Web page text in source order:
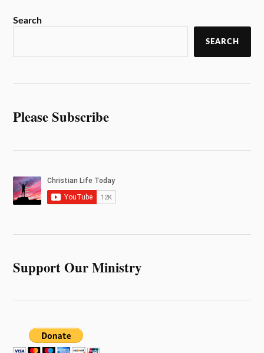
Search
SEARCH
Please Subscribe
Support Our Ministry